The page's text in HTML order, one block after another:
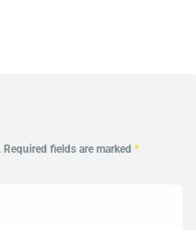
Required fields are marked *